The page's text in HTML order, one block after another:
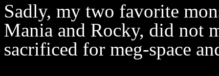
Sadly, my two favorite
Mania and Rocky, did not
sacrificed for meg-space